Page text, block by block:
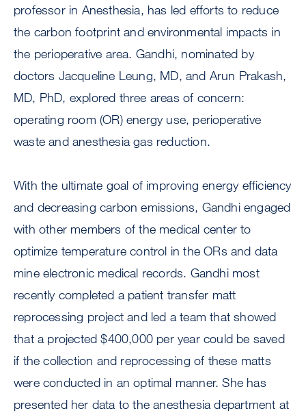
professor in Anesthesia, has led efforts to reduce
the carbon footprint and environmental impacts in
the perioperative area. Gandhi, nominated by
doctors Jacqueline Leung, MD, and Arun Prakash,
MD, PhD, explored three areas of concern:
operating room (OR) energy use, perioperative
waste and anesthesia gas reduction.
With the ultimate goal of improving energy efficiency
and decreasing carbon emissions, Gandhi engaged
with other members of the medical center to
optimize temperature control in the ORs and data
mine electronic medical records. Gandhi most
recently completed a patient transfer matt
reprocessing project and led a team that showed
that a projected $400,000 per year could be saved
if the collection and reprocessing of these matts
were conducted in an optimal manner. She has
presented her data to the anesthesia department at